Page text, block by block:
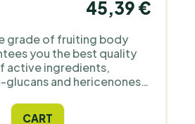
45,39 €
grade of fruiting body
you the best quality
active ingredients,
and hericenones,
patients. The mushroom is
CART